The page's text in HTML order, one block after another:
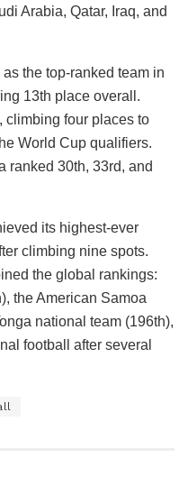
Arabia, Qatar, Iraq, and
the top-ranked team in
13th place overall.
four places to
World Cup qualifiers.
ranked 30th, 33rd, and
its highest-ever
climbing nine spots.
the global rankings:
the American Samoa
national team (196th),
football after several